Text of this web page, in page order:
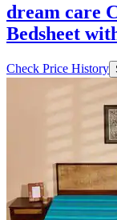
dream care
Bedsheet
Check Price History